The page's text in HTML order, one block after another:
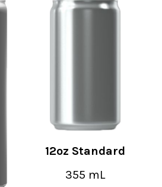
12oz Standard
355 mL